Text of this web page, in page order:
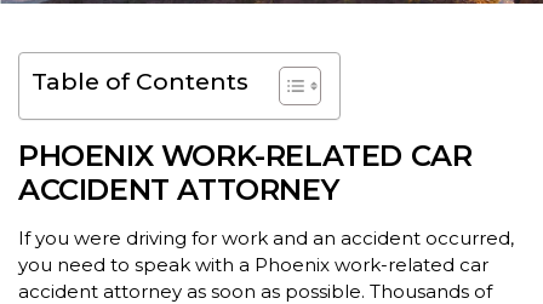
Table of Contents
PHOENIX WORK-RELATED CAR
ACCIDENT ATTORNEY
If you were driving for work and an accident occurred,
you need to speak with a Phoenix work-related car
accident attorney as soon as possible. Thousands of